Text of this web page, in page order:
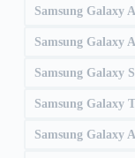
Samsung Galaxy
Samsung Galaxy
Samsung Galaxy
Samsung Galaxy
Samsung Galaxy